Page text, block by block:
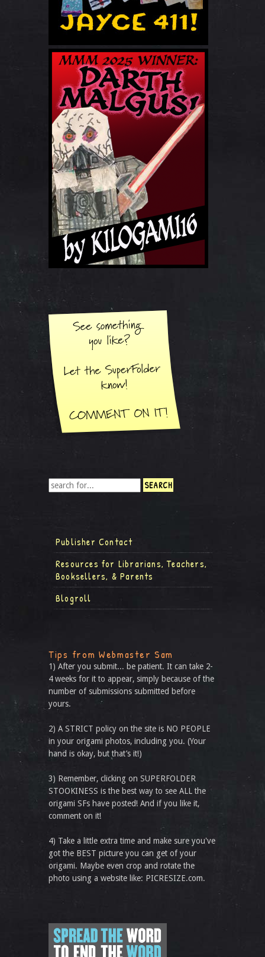
Publisher Contact
Resources for Librarians, Teachers,
Booksellers, & Parents
Blogroll
Tips from Webmaster Sam
1) After you submit... be patient. It can take 2-
4 weeks for it to appear, simply because of the
number of submissions submitted before
yours.
2) A STRICT policy on the site is NO PEOPLE
in your origami photos, including you. (Your
hand is okay, but that’s it!)
3) Remember, clicking on SUPERFOLDER
STOOKINESS is the best way to see ALL the
origami SFs have posted! And if you like it,
comment on it!
4) Take a little extra time and make sure you've
got the BEST picture you can get of your
origami. Maybe even crop and rotate the
photo using a website like: PICRESIZE.com.